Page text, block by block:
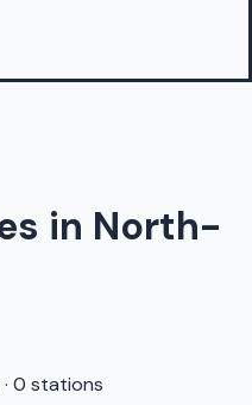
in North-
· 0 stations